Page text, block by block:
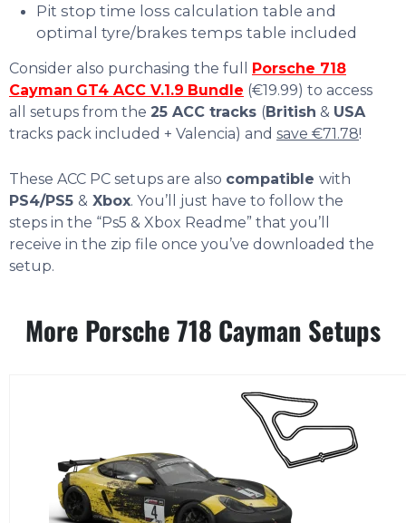
Pit stop time loss calculation table and
optimal tyre/brakes temps table included
Consider also purchasing the full Porsche 718
Cayman GT4 ACC V.1.9 Bundle (€19.99) to access
all setups from the 25 ACC tracks (British & USA
tracks pack included + Valencia) and save €71.78!
These ACC PC setups are also compatible with
PS4/PS5 & Xbox. You’ll just have to follow the
steps in the “Ps5 & Xbox Readme” that you’ll
receive in the zip file once you’ve downloaded the
setup.
More Porsche 718 Cayman Setups